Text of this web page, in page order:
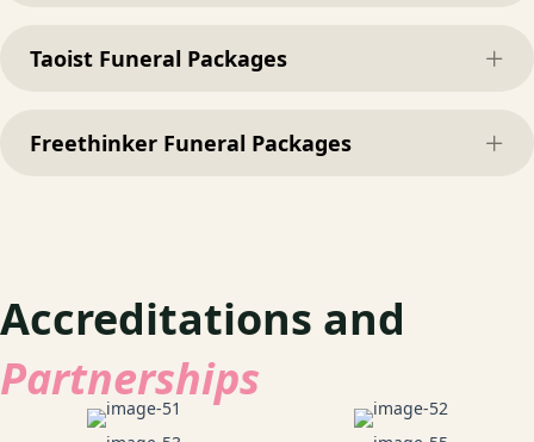
Taoist Funeral Packages
Freethinker Funeral Packages
Accreditations and
Partnerships